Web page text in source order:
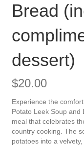
Bread
dessert)
$20.00
Experience the
Potato Leek Soup
meal that celebrates
country cooking. The
potatoes into a